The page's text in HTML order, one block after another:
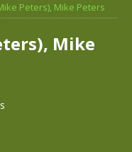
Peters), Mike Peters
Mike